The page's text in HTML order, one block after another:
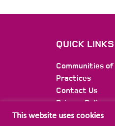
This website uses cookies
QUICK LINKS
Communities of
Practices
Contact Us
Privacy Policy
Membership